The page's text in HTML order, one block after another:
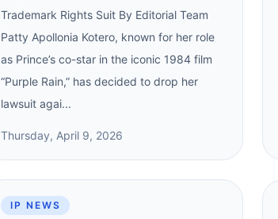
Trademark Rights Suit By Editorial Team
Patty Apollonia Kotero, known for her role
as Prince’s co-star in the iconic 1984 film
“Purple Rain,” has decided to drop her
lawsuit agai...
Thursday, April 9, 2026
IP NEWS